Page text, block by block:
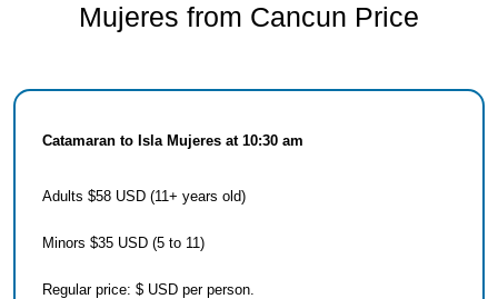
Mujeres from Cancun Price
Catamaran to Isla Mujeres at 10:30 am
Adults $58 USD (11+ years old)
Minors $35 USD (5 to 11)
Regular price: $ USD per person.